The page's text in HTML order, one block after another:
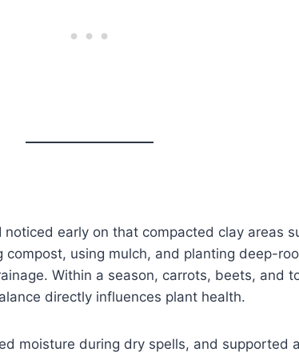
noticed early on that compacted clay areas
using mulch, and planting deep-
Within a season, carrots, beets, and
directly influences plant health.
moisture during dry spells, and supported